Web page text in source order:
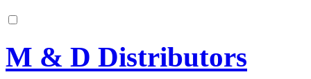
M & D Distributors